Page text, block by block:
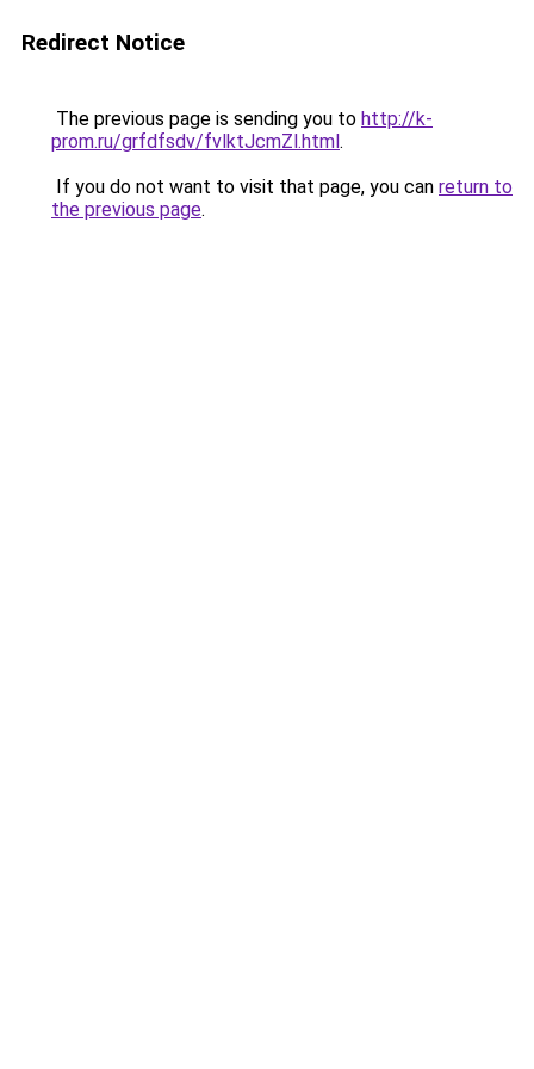
Redirect Notice
The previous page is sending you to http://k-
prom.ru/grfdfsdv/fvlktJcmZl.html.
If you do not want to visit that page, you can return to
the previous page.